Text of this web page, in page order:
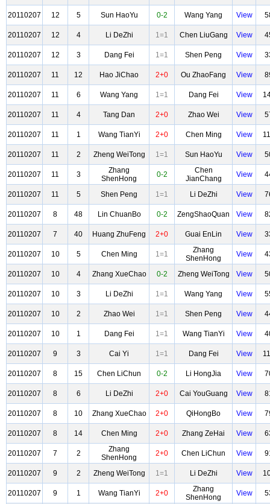
20110207 12 5 Sun HaoYu 0-2 Wang Yang View
20110207 12 4 Li DeZhi 1=1 Chen LiuGang View
20110207 12 3 Dang Fei 1=1 Shen Peng View
20110207 11 12 Hao JiChao 2+0 Ou ZhaoFang View
20110207 11 6 Wang Yang 1=1 Dang Fei View
20110207 11 4 Tang Dan 2+0 Zhao Wei View
20110207 11 1 Wang TianYi 2+0 Chen Ming View
20110207 11 2 Zheng WeiTong 1=1 Sun HaoYu View
20110207 11 3
Zhang
ShenHong
0-2
Chen
JianChang
View
20110207 11 5 Shen Peng 1=1 Li DeZhi View
20110207 8 48 Lin ChuanBo 0-2 ZengShaoQuan View
20110207 7 40 Huang ZhuFeng 2+0 Guai EnLin View
20110207 10 5 Chen Ming 1=1
Zhang
ShenHong
View
20110207 10 4 Zhang XueChao 0-2 Zheng WeiTong View
20110207 10 3 Li DeZhi 1=1 Wang Yang View
20110207 10 2 Zhao Wei 1=1 Shen Peng View
20110207 10 1 Dang Fei 1=1 Wang TianYi View
20110207 9 3 Cai Yi 1=1 Dang Fei View
20110207 8 15 Chen LiChun 0-2 Li HongJia View
20110207 8 6 Li DeZhi 2+0 Cai YouGuang View
20110207 8 10 Zhang XueChao 2+0 QiHongBo View
20110207 8 14 Chen Ming 2+0 Zhang ZeHai View
20110207 7 2
Zhang
ShenHong
2+0 Chen LiChun View
20110207 9 2 Zheng WeiTong 1=1 Li DeZhi View
20110207 9 1 Wang TianYi 2+0
Zhang
ShenHong
View